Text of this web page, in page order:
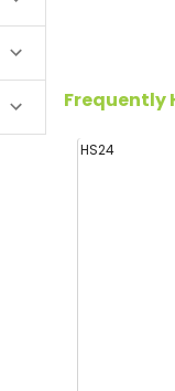
Frequently
HS24